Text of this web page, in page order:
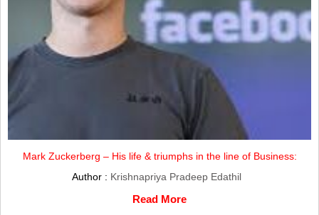
Mark Zuckerberg – His life & triumphs in the line of Business:
Author : Krishnapriya Pradeep Edathil
Read More